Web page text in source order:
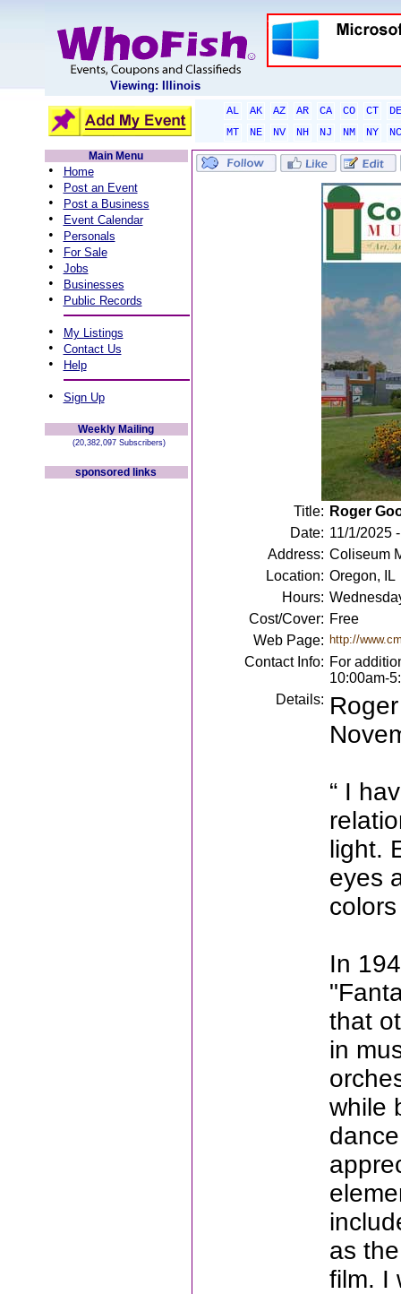
Viewing: Illinois
AL AK AZ AR CA CO CT
DE
MT
NE NV NH NJ NM NY
NC
Main Menu
• Home
• Post an Event
• Post a Business
• Event Calendar
• Personals
• For Sale
• Jobs
• Businesses
• Public Records
• My Listings
• Contact Us
• Help
• Sign Up
Weekly Mailing
(20,382,097 Subscribers)
sponsored links
Title: Roger
Date: 11/1/2025
Address: Coliseum
Location: Oregon, IL
Hours:
Cost/Cover: Free
Web Page: http://
Contact Info: For
10:00am-
Details:
“ I
light.
eyes
In
that
in
while
as
film. I